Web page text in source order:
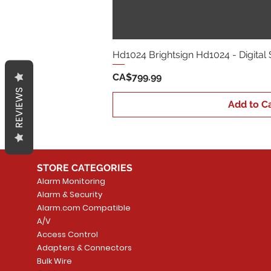
Hd1024 Brightsign Hd1024 - Digital
Price
CA$799.99
Add to
STORE CATEGORIES
Alarm Monitoring
Alarm & Security
Alarm.com Compatible
A/V
Access Control
Adapters & Connectors
Bulk Wire
REVIEWS